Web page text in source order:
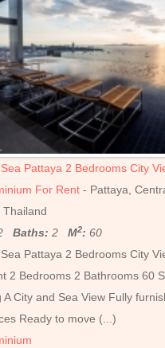
Pattaya 2 Bedrooms City
For Rent - Pattaya,
Thailand
Baths: 2M2: 60
Pattaya 2 Bedrooms City
2 Bedrooms 2 Bathrooms 60
A City and Sea View Fully
Ready to move (...)